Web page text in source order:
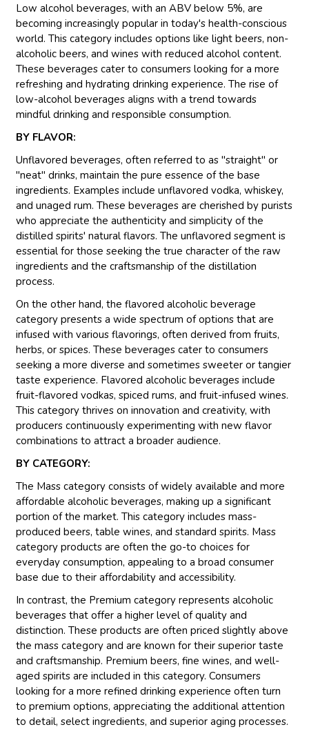
Low alcohol beverages, with an ABV below 5%, are
becoming increasingly popular in today's health-conscious
world. This category includes options like light beers, non-
alcoholic beers, and wines with reduced alcohol content.
These beverages cater to consumers looking for a more
refreshing and hydrating drinking experience. The rise of
low-alcohol beverages aligns with a trend towards
mindful drinking and responsible consumption.
BY FLAVOR:
Unflavored beverages, often referred to as "straight" or
"neat" drinks, maintain the pure essence of the base
ingredients. Examples include unflavored vodka, whiskey,
and unaged rum. These beverages are cherished by purists
who appreciate the authenticity and simplicity of the
distilled spirits' natural flavors. The unflavored segment is
essential for those seeking the true character of the raw
ingredients and the craftsmanship of the distillation
process.
On the other hand, the flavored alcoholic beverage
category presents a wide spectrum of options that are
infused with various flavorings, often derived from fruits,
herbs, or spices. These beverages cater to consumers
seeking a more diverse and sometimes sweeter or tangier
taste experience. Flavored alcoholic beverages include
fruit-flavored vodkas, spiced rums, and fruit-infused wines.
This category thrives on innovation and creativity, with
producers continuously experimenting with new flavor
combinations to attract a broader audience.
BY CATEGORY:
The Mass category consists of widely available and more
affordable alcoholic beverages, making up a significant
portion of the market. This category includes mass-
produced beers, table wines, and standard spirits. Mass
category products are often the go-to choices for
everyday consumption, appealing to a broad consumer
base due to their affordability and accessibility.
In contrast, the Premium category represents alcoholic
beverages that offer a higher level of quality and
distinction. These products are often priced slightly above
the mass category and are known for their superior taste
and craftsmanship. Premium beers, fine wines, and well-
aged spirits are included in this category. Consumers
looking for a more refined drinking experience often turn
to premium options, appreciating the additional attention
to detail, select ingredients, and superior aging processes.